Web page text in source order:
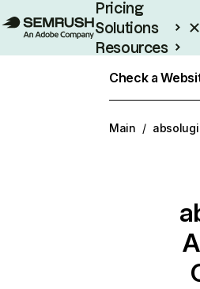
Pricing
Solutions
Resources
Check a
Main /